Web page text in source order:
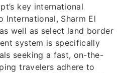
key international
International, Sharm El
well as select land border
system is specifically
seeking a fast, on-the-
travelers adhere to